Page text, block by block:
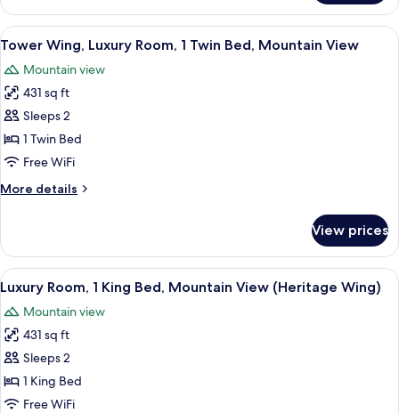
2
Bedroom
Suite
View
King
View
all
photos
for
Tower
Wing,
Luxury
1
Mountain
View
A hotel room with two beds, a
3
Tower Wing, Luxury Room, 1 Twin Bed, Mountain View
Mountain view
431 sq ft
Sleeps 2
1 Twin Bed
Free WiFi
More details
More
Wing,
Luxury
Room,
Twin
Bed,
View
View prices
View
all
photos
for
Luxury
Room,
1
A modern bathroom with a large
8
Luxury Room, 1 King Bed, Mountain View (Heritage Wing)
Mountain view
431 sq ft
Sleeps 2
1 King Bed
Free WiFi